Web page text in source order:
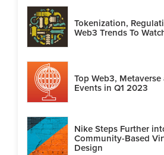
Tokenization,
Web3 Trends To
Top Web3,
Events in Q1 2023
Nike Steps Further
Community-Based
Design